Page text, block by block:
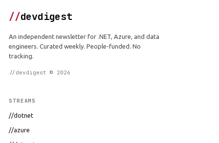
//devdigest
An independent newsletter for .NET, Azure, and data
engineers. Curated weekly. People-funded. No
tracking.
//devdigest © 2026
STREAMS
//dotnet
//azure